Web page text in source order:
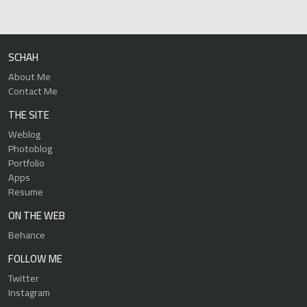
SCHAH
About Me
Contact Me
THE SITE
Weblog
Photoblog
Portfolio
Apps
Resume
ON THE WEB
Behance
FOLLOW ME
Twitter
Instagram